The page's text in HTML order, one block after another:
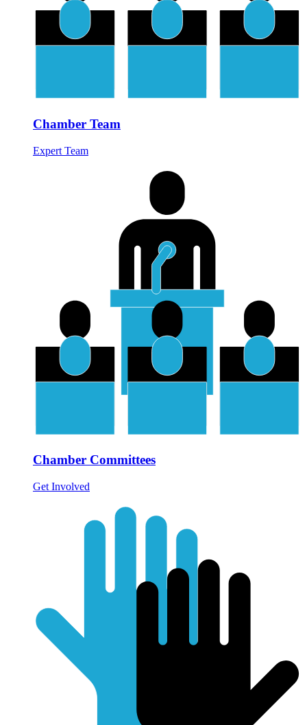
Chamber Team
Expert Team
Chamber Committees
Get Involved